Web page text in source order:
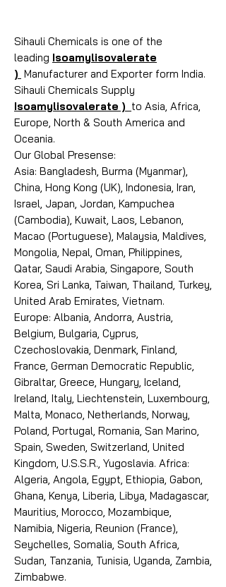
Sihauli Chemicals is one of the
leading Isoamylisovalerate
) Manufacturer and Exporter form India.
Sihauli Chemicals Supply
Isoamylisovalerate ) to Asia, Africa,
Europe, North & South America and
Oceania.
Our Global Presense:
Asia: Bangladesh, Burma (Myanmar),
China, Hong Kong (UK), Indonesia, Iran,
Israel, Japan, Jordan, Kampuchea
(Cambodia), Kuwait, Laos, Lebanon,
Macao (Portuguese), Malaysia, Maldives,
Mongolia, Nepal, Oman, Philippines,
Qatar, Saudi Arabia, Singapore, South
Korea, Sri Lanka, Taiwan, Thailand, Turkey,
United Arab Emirates, Vietnam.
Europe: Albania, Andorra, Austria,
Belgium, Bulgaria, Cyprus,
Czechoslovakia, Denmark, Finland,
France, German Democratic Republic,
Gibraltar, Greece, Hungary, Iceland,
Ireland, Italy, Liechtenstein, Luxembourg,
Malta, Monaco, Netherlands, Norway,
Poland, Portugal, Romania, San Marino,
Spain, Sweden, Switzerland, United
Kingdom, U.S.S.R., Yugoslavia. Africa:
Algeria, Angola, Egypt, Ethiopia, Gabon,
Ghana, Kenya, Liberia, Libya, Madagascar,
Mauritius, Morocco, Mozambique,
Namibia, Nigeria, Reunion (France),
Seychelles, Somalia, South Africa,
Sudan, Tanzania, Tunisia, Uganda, Zambia,
Zimbabwe.